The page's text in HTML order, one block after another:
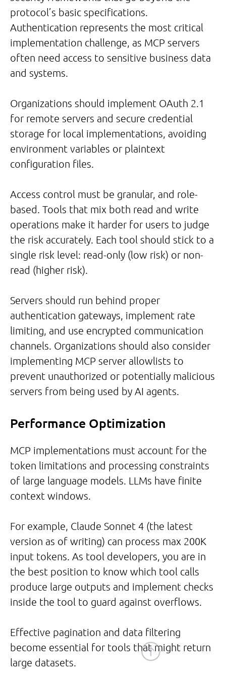
protocol’s basic specifications.
Authentication represents the most critical
implementation challenge, as MCP servers
often need access to sensitive business data
and systems.
Organizations should implement OAuth 2.1
for remote servers and secure credential
storage for local implementations, avoiding
environment variables or plaintext
configuration files.
Access control must be granular, and role-
based. Tools that mix both read and write
operations make it harder for users to judge
the risk accurately. Each tool should stick to a
single risk level: read-only (low risk) or non-
read (higher risk).
Servers should run behind proper
authentication gateways, implement rate
limiting, and use encrypted communication
channels. Organizations should also consider
implementing MCP server allowlists to
prevent unauthorized or potentially malicious
servers from being used by AI agents.
Performance Optimization
MCP implementations must account for the
token limitations and processing constraints
of large language models. LLMs have finite
context windows.
For example, Claude Sonnet 4 (the latest
version as of writing) can process max 200K
input tokens. As tool developers, you are in
the best position to know which tool calls
produce large outputs and implement checks
inside the tool to guard against overflows.
Effective pagination and data filtering
become essential for tools that might return
large datasets.